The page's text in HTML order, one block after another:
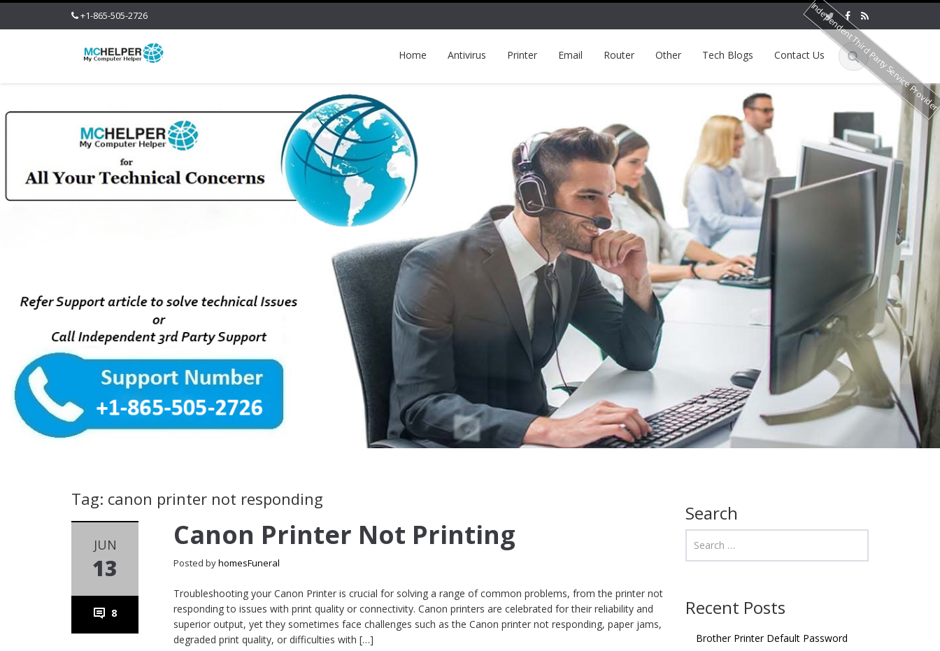
+1-865-505-2726
Home Antivirus Printer Email Router Other Tech Blogs Contact Us
Tag: canon printer not responding
JUN
13
8
Canon Printer Not Printing
Posted byhomesFuneral
Troubleshooting your Canon Printer is crucial for solving a range of common problems, from the printer not
responding to issues with print quality or connectivity. Canon printers are celebrated for their reliability and
superior output, yet they sometimes face challenges such as the Canon printer not responding, paper jams,
degraded print quality, or difficulties with […]
Search
Recent Posts
Brother Printer Default Password
Independent Third Party Service